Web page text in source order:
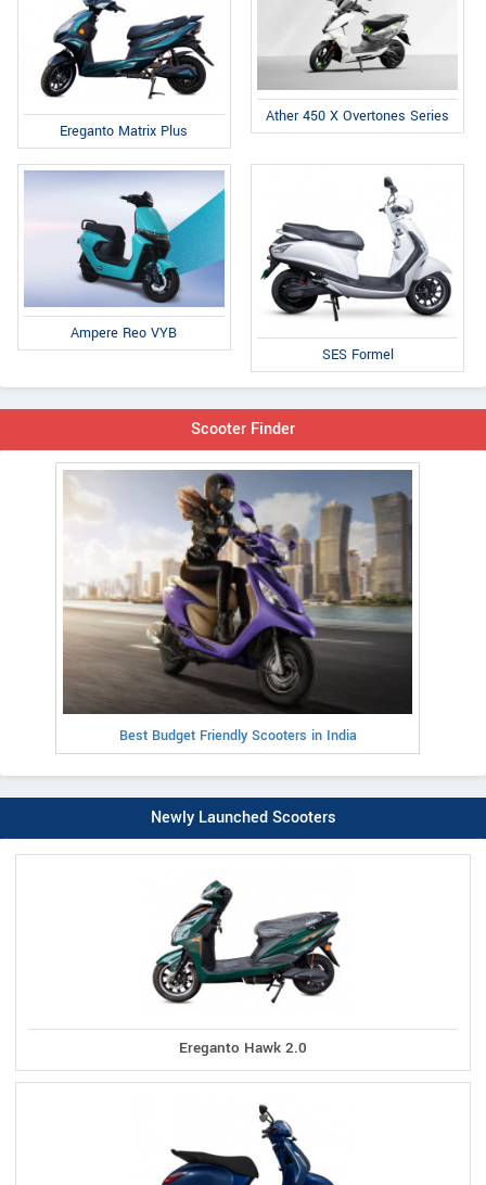
Ereganto Matrix Plus
Ather 450 X Overtones Series
Ampere Reo VYB
SES Formel
Scooter Finder
Best Budget Friendly Scooters in India
Newly Launched Scooters
Ereganto Hawk 2.0